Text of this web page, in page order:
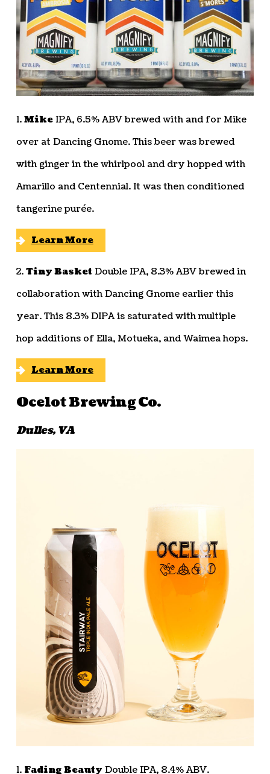
1.MikeIPA, 6.5% ABV brewed with and for Mike
over at Dancing Gnome. This beer was brewed
with ginger in the whirlpool and dry hopped with
Amarillo and Centennial. It was then conditioned
tangerine purée.
Learn More
2.Tiny BasketDouble IPA, 8.3% ABV brewed in
collaboration with Dancing Gnome earlier this
year. This 8.3% DIPA is saturated with multiple
hop additions of Ella, Motueka, and Waimea hops.
Learn More
Ocelot Brewing Co.
Dulles, VA
1. Fading Beauty Double IPA, 8.4% ABV.